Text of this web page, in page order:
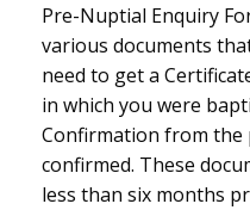
Pre-Nuptial Enquiry
various documents
need to get a
in which you were
Confirmation from the
confirmed. These
less than six months